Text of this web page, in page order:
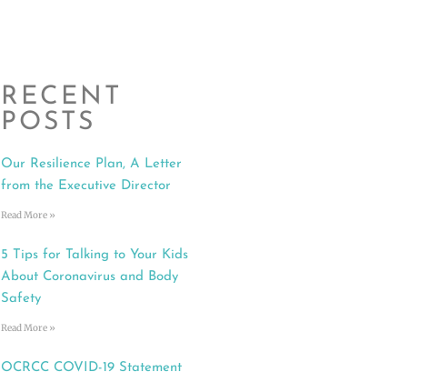
RECENT
POSTS
Our Resilience Plan, A Letter
from the Executive Director
Read More »
5 Tips for Talking to Your Kids
About Coronavirus and Body
Safety
Read More »
OCRCC COVID-19 Statement